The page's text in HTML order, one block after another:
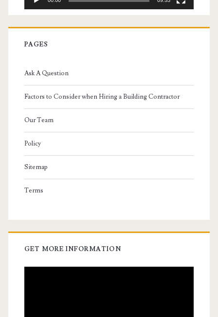
PAGES
Ask A Question
Factors to Consider when Hiring a Building Contractor
Our Team
Policy
Sitemap
Terms
GET MORE INFORMATION